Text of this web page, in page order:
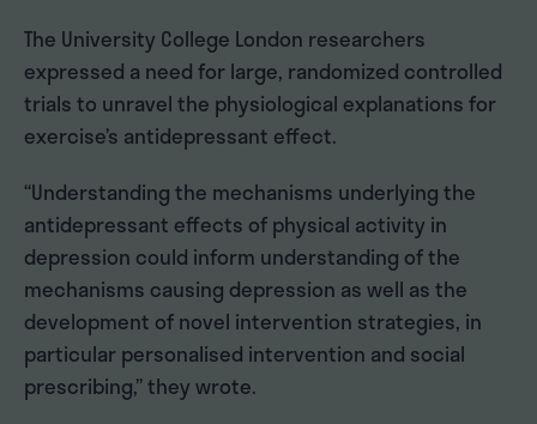
The University College London researchers
expressed a need for large, randomized controlled
trials to unravel the physiological explanations for
exercise’s antidepressant effect.
“Understanding the mechanisms underlying the
antidepressant effects of physical activity in
depression could inform understanding of the
mechanisms causing depression as well as the
development of novel intervention strategies, in
particular personalised intervention and social
prescribing,” they wrote.